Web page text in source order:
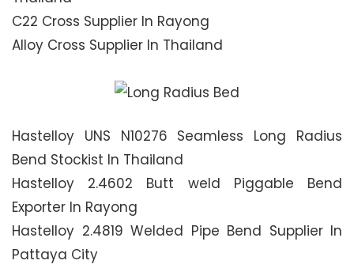
C22 Cross Supplier In Rayong
Alloy Cross Supplier In Thailand
Hastelloy UNS N10276 Seamless Long Radius
Bend Stockist In Thailand
Hastelloy 2.4602 Butt weld Piggable Bend
Exporter In Rayong
Hastelloy 2.4819 Welded Pipe Bend Supplier In
Pattaya City